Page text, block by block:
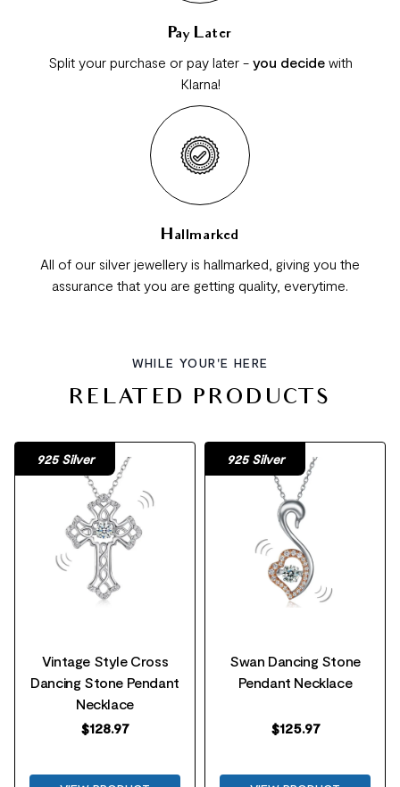
Pay Later
Split your purchase or pay later - you decidewith
Klarna!
Hallmarked
All of our silver jewellery is hallmarked, giving you the
assurance that you are getting quality, everytime.
WHILE YOUR'E HERE
RELATED PRODUCTS
Vintage Style Cross
Dancing Stone Pendant
Necklace
$128.97
925 Silver
Swan Dancing Stone
Pendant Necklace
$125.97
925 Silver